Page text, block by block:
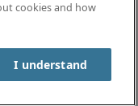
cookies and how
I understand